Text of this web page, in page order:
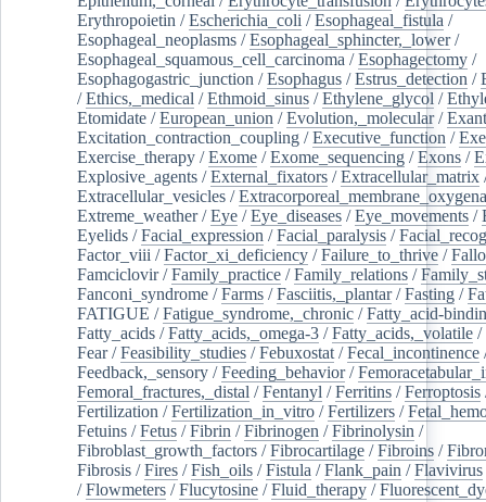
Erythropoietin /Escherichia_coli /Esophageal_fistula /
Esophageal_neoplasms /Esophageal_sphincter,_lower/
Esophageal_squamous_cell_carcinoma /Esophagectomy /
Esophagogastric_junction /Esophagus /Estrus_detection /
/Ethics,_medical /Ethmoid_sinus /Ethylene_glycol /
Etomidate /European_union /Evolution,_molecular/
Excitation_contraction_coupling /Executive_function /
Exercise_therapy /Exome /Exome_sequencing /Exons /
Explosive_agents /External_fixators /Extracellular_matrix
Extracellular_vesicles /
Extreme_weather/Eye /Eye_diseases /Eye_movements /
Eyelids /Facial_expression /Facial_paralysis /
Factor_viii /Factor_xi_deficiency /Failure_to_thrive /
Famciclovir/Family_practice /Family_relations /
Fanconi_syndrome /Farms /Fasciitis,_plantar/Fasting /
FATIGUE /Fatigue_syndrome,_chronic /Fatty_acid-
Fatty_acids /Fatty_acids,_omega-3 /Fatty_acids,_volatile /
Fear/Feasibility_studies /Febuxostat /Fecal_incontinence
Feedback,_sensory /Feeding_behavior/
Femoral_fractures,_distal /Fentanyl /Ferritins /Ferroptosis
Fertilization /Fertilization_in_vitro /Fertilizers /
Fetuins /Fetus /Fibrin /Fibrinogen /Fibrinolysin /
Fibroblast_growth_factors /Fibrocartilage /Fibroins /
Fibrosis /Fires /Fish_oils /Fistula /Flank_pain /Flavivirus
/Flowmeters /Flucytosine /Fluid_therapy /